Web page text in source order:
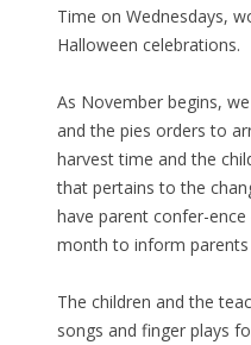
Time on Wednesdays,
Halloween celebrations.
As November begins,
and the pies orders to
harvest time and the
that pertains to the
have parent confer-
month to inform
The children and the
songs and finger plays